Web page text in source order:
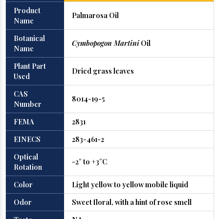
Product
Name
Palmarosa Oil
Botanical
Name
Cymbopogon MartiniOil
Plant Part
Used
Dried grass leaves
CAS
Number
8014-19-5
FEMA
2831
EINECS
283-461-2
Optical
Rotation
-2° to +3°C
Color
Light yellow to yellow mobile liquid
Odor
Sweet floral, with a hint of rose smell